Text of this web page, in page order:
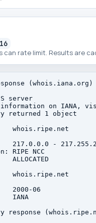
can rate limit. Results are
(whois.iana.org)
server
information on IANA,
returned 1 object
whois.ripe.net
217.0.0.0 -
RIPE NCC
whois.ripe.net
2000-06
IANA
response